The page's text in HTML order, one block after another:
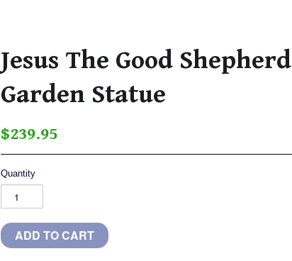
Jesus The Good Shepherd
Garden Statue
$239.95
Quantity